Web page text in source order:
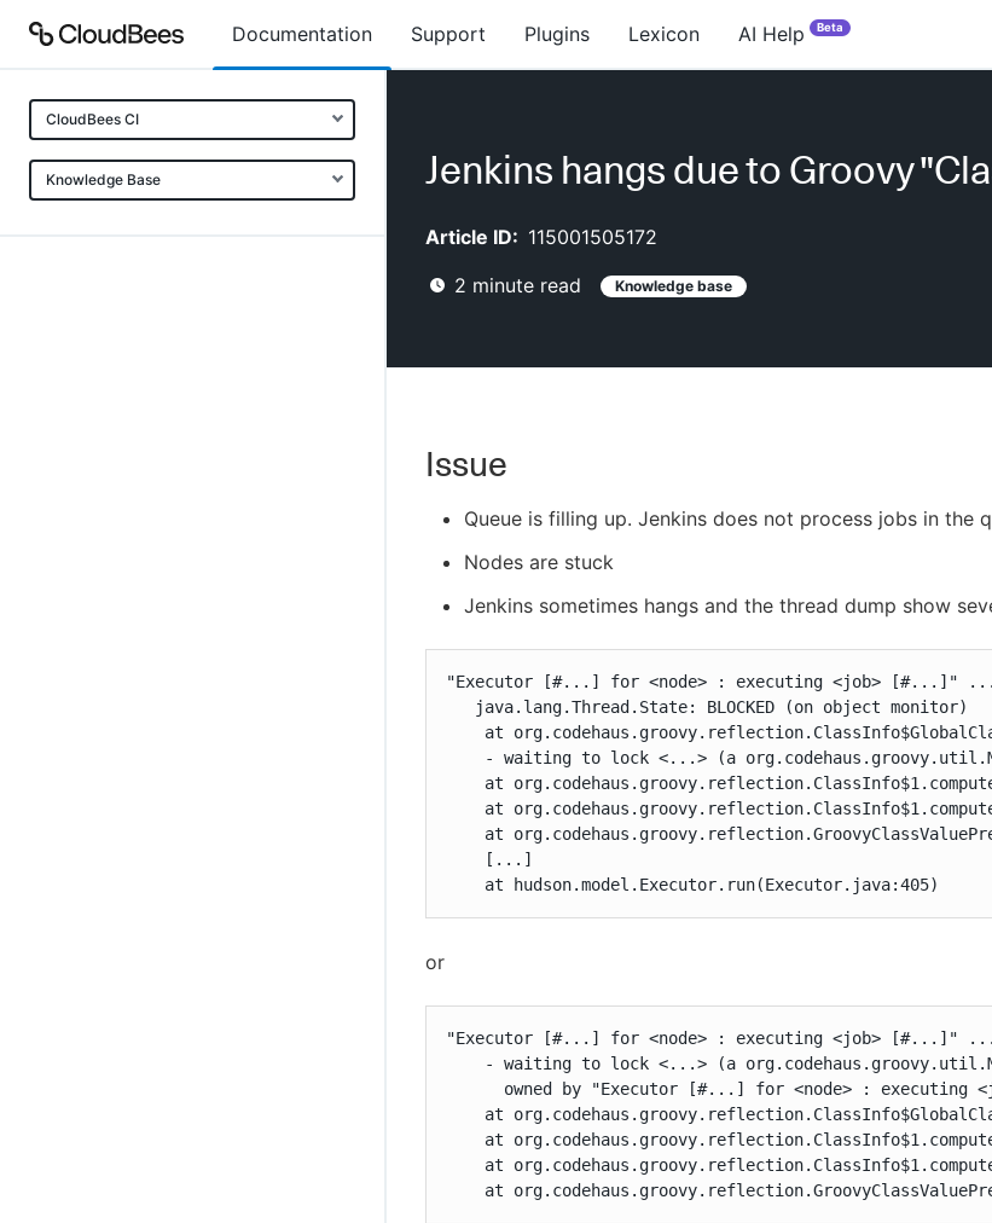
Documentation Support Plugins Lexicon AI Help Beta
CloudBees CI
Knowledge Base Jenkins hangs due to Groovy
Article ID: 115001505172
2 minute read Knowledge base
Issue
Queue is filling up. Jenkins does not process jobs in the
Nodes are stuck
Jenkins sometimes hangs and the thread dump show
"Executor [#...] for <node> : executing <job> [#...]"
   java.lang.Thread.State: BLOCKED (on object monitor)
at
- waiting to lock <...> (a
at
at
at
    [...]
    at hudson.model.Executor.run(Executor.java:405)
or
"Executor [#...] for <node> : executing <job> [#...]" ...
- waiting to lock <...> (a
owned by "Executor [#...] for <node> : executing
at
at
at
at